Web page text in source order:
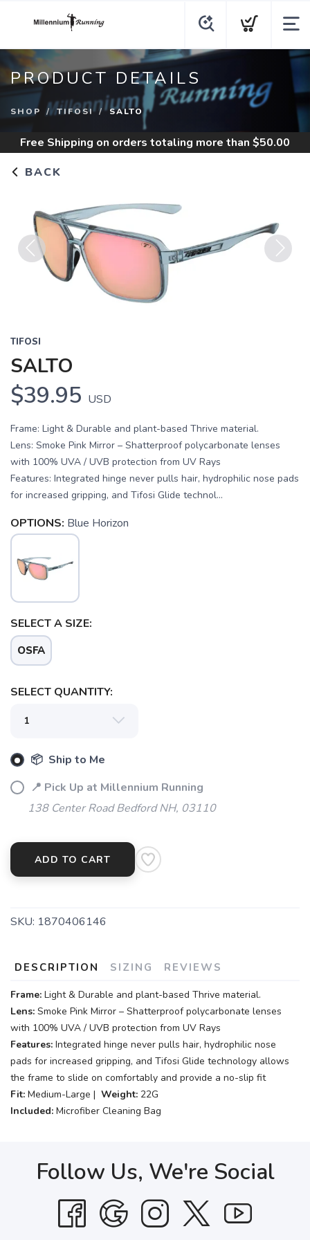
PRODUCT DETAILS
SHOP TIFOSI SALTO
Free Shipping on orders totaling more than $50.00
BACK
Previous
TIFOSI
SALTO
$39.95 USD
Frame: Light & Durable and plant-based Thrive material.
Lens: Smoke Pink Mirror – Shatterproof polycarbonate lenses
with 100% UVA / UVB protection from UV Rays
Features: Integrated hinge never pulls hair, hydrophilic nose pads
for increased gripping, and Tifosi Glide technol...
OPTIONS: Blue Horizon
SELECT A SIZE:
OSFA
SELECT QUANTITY:
📦 Ship to Me
📍 Pick Up at Millennium Running
138 Center Road Bedford NH, 03110
ADD TO CART
SKU: 1870406146
DESCRIPTION SIZING REVIEWS
Frame: Light & Durable and plant-based Thrive material.
Lens: Smoke Pink Mirror – Shatterproof polycarbonate lenses
with 100% UVA / UVB protection from UV Rays
Features: Integrated hinge never pulls hair, hydrophilic nose
pads for increased gripping, and Tifosi Glide technology allows
the frame to slide on comfortably and provide a no-slip fit
Fit: Medium-Large | Weight: 22G
Included: Microfiber Cleaning Bag
Follow Us, We're Social